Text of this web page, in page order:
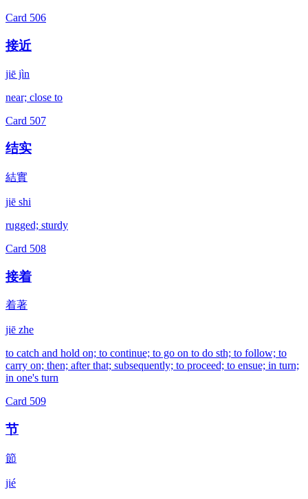
Card 506
接近
jiē jìn
near; close to
Card 507
结实
結實
jiē shi
rugged; sturdy
Card 508
接着
着著
jiē zhe
to catch and hold on; to continue; to go on to do sth; to follow; to
carry on; then; after that; subsequently; to proceed; to ensue; in turn;
in one's turn
Card 509
节
節
jié